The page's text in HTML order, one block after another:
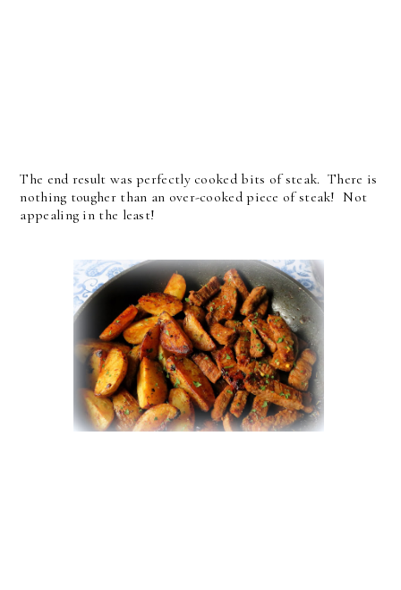
The end result was perfectly cooked bits of steak. There is
nothing tougher than an over-cooked piece of steak! Not
appealing in the least!